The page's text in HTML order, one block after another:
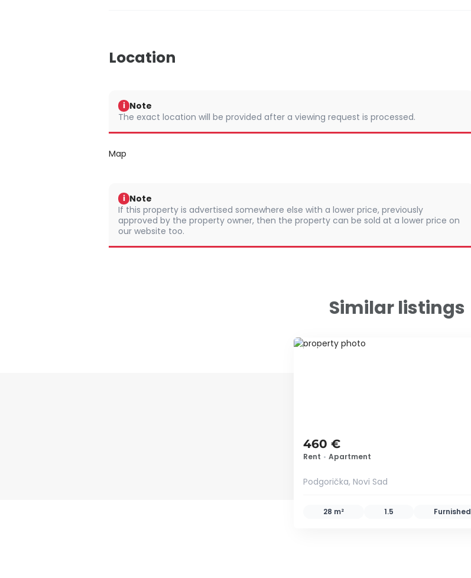
Location
i Note
The exact location will be provided after a viewing request is processed.
Map
i Note
If this property is advertised somewhere else with a lower price, previously
approved by the property owner, then the property can be sold at a lower price on
our website too.
Similar listings
ID 65906
460 €
Rent • Apartment
Podgorička, Novi Sad
28 m² 1.5 Furnished